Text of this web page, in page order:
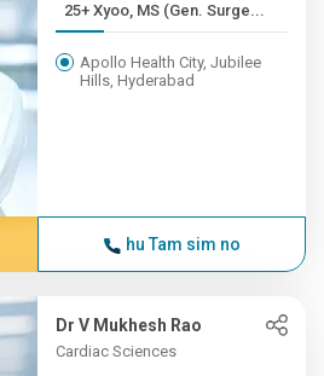
25+ Xyoo, MS (Gen. Surge...
Apollo Health City, Jubilee
Hills, Hyderabad
hu Tam sim no
Dr V Mukhesh Rao
Cardiac Sciences